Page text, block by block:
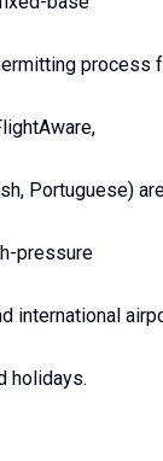
process
Portuguese)
pressure
international
holidays.